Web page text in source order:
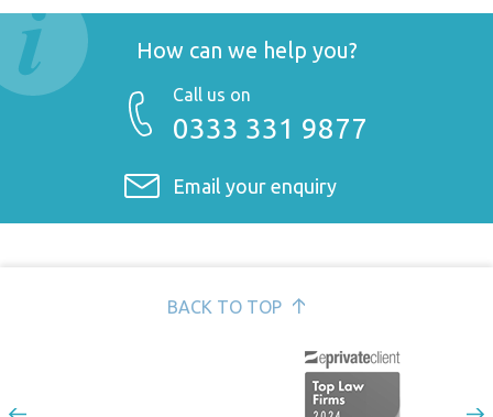
mediating disputes >
Coronavirus: Advice for landlords of commercial property
updated 15 Dec 2020 >
Commercial property >
Conveyancing and residential property >
How can we help you?
Call us on
0333 331 9877
Email your enquiry
BACK TO TOP